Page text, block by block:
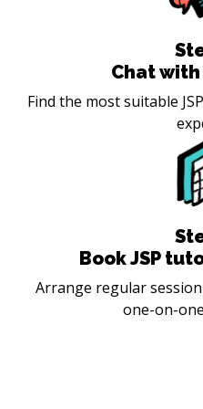
Chat with
Find the most suitable
Book JSP
Arrange regular
one-on-